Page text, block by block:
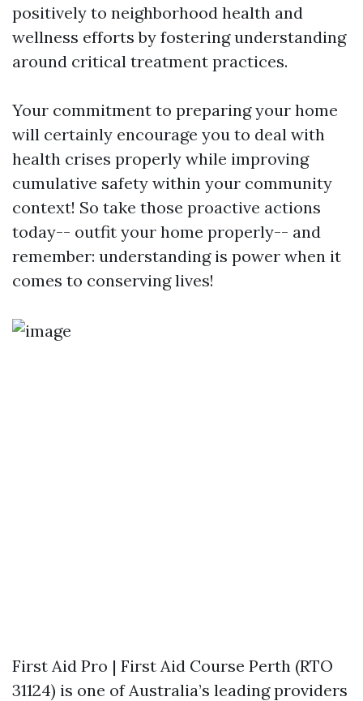
positively to neighborhood health and
wellness efforts by fostering understanding
around critical treatment practices.
Your commitment to preparing your home
will certainly encourage you to deal with
health crises properly while improving
cumulative safety within your community
context! So take those proactive actions
today-- outfit your home properly-- and
remember: understanding is power when it
comes to conserving lives!
First Aid Pro | First Aid Course Perth (RTO
31124) is one of Australia’s leading providers